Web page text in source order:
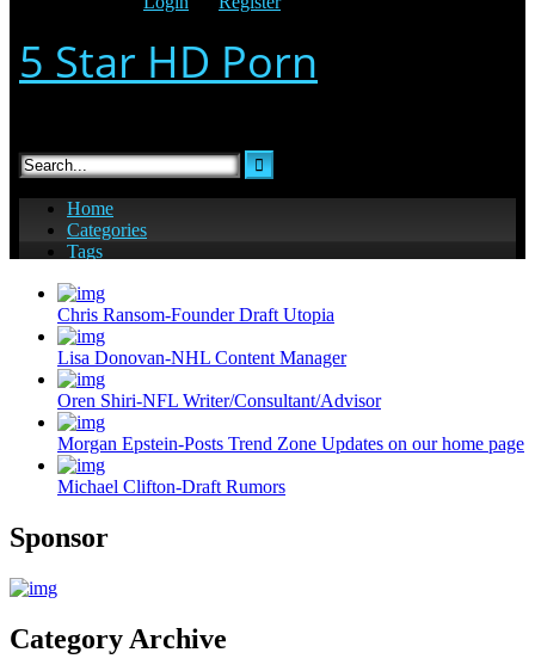
Chris Ransom-Founder Draft Utopia
Lisa Donovan-NHL Content Manager
Oren Shiri-NFL Writer/Consultant/Advisor
Morgan Epstein-Posts Trend Zone Updates on our home page
Michael Clifton-Draft Rumors
Sponsor
Category Archive